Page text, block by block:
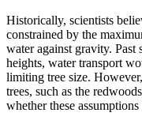
Historically, scientists
constrained by the
water against gravity. Past
heights, water transport
limiting tree size.
trees, such as the
whether these